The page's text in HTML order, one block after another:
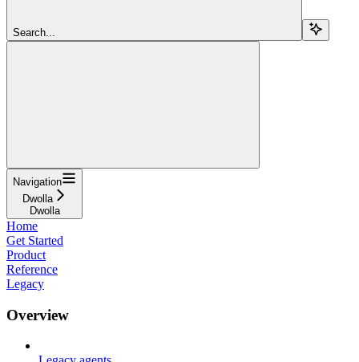
Search...
Navigation
Dwolla
Dwolla
Home
Get Started
Product
Reference
Legacy
Overview